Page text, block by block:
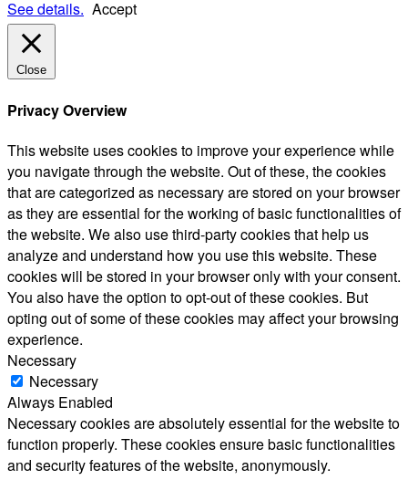
See details. Accept
Close
Privacy Overview
This website uses cookies to improve your experience while
you navigate through the website. Out of these, the cookies
that are categorized as necessary are stored on your browser
as they are essential for the working of basic functionalities of
the website. We also use third-party cookies that help us
analyze and understand how you use this website. These
cookies will be stored in your browser only with your consent.
You also have the option to opt-out of these cookies. But
opting out of some of these cookies may affect your browsing
experience.
Necessary
Necessary
Always Enabled
Necessary cookies are absolutely essential for the website to
function properly. These cookies ensure basic functionalities
and security features of the website, anonymously.